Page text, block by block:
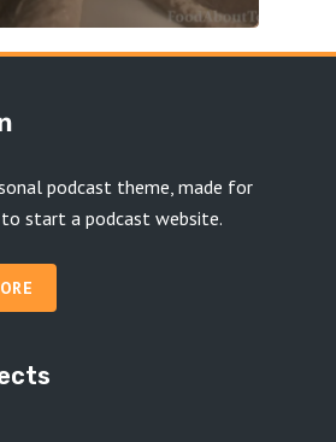
podcast theme, made for
start a podcast website.